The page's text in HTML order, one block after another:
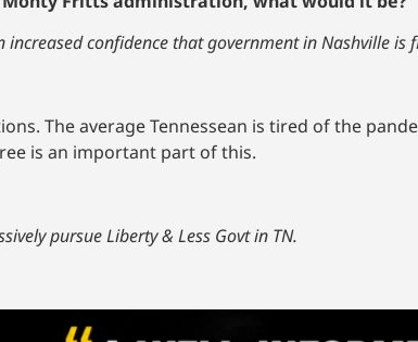
confidence that government in Nashville is
The average Tennessean is tired of the
is an important part of this.
pursue Liberty & Less Govt in TN.